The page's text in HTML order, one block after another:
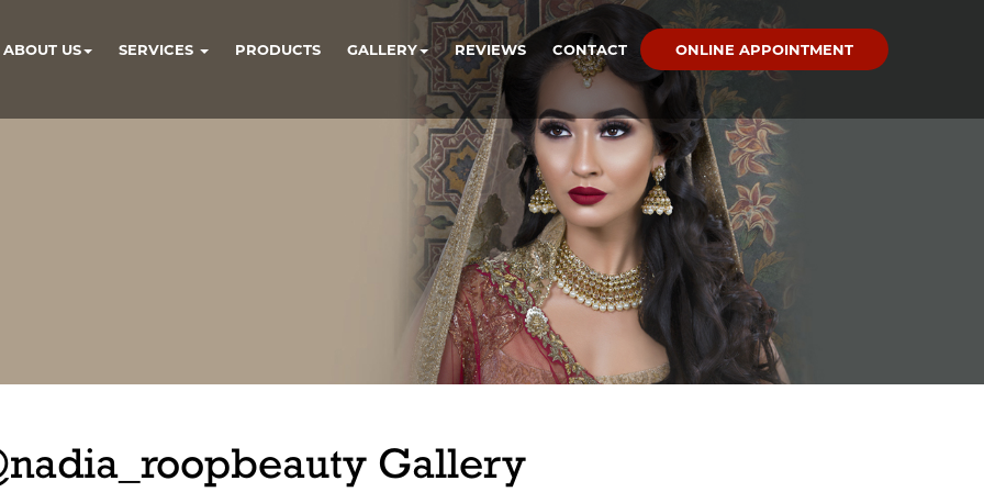
ABOUT US SERVICES PRODUCTS GALLERY REVIEWS CONTACT ONLINE APPOINTMENT
Gallery